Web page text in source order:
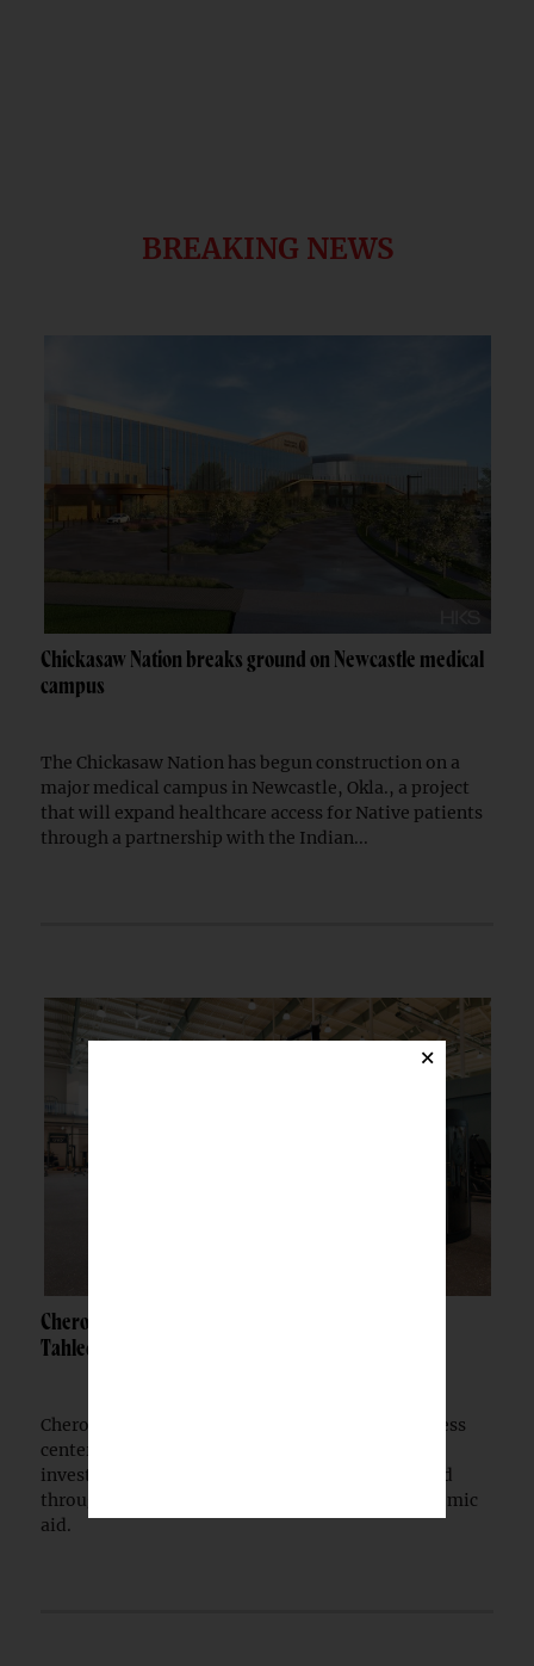
BREAKING NEWS
Chickasaw Nation breaks ground on Newcastle medical
campus
The Chickasaw Nation has begun construction on a
major medical campus in Newcastle, Okla., a project
that will expand healthcare access for Native patients
through a partnership with the Indian...
Cherokee Nation opens $30M wellness center in
Tahlequah
Cherokee Nation has opened a $30 million wellness
center in Tahlequah, extending a multi-year
investment in public health infrastructure funded
through tribal health revenues and federal pandemic
aid.
×